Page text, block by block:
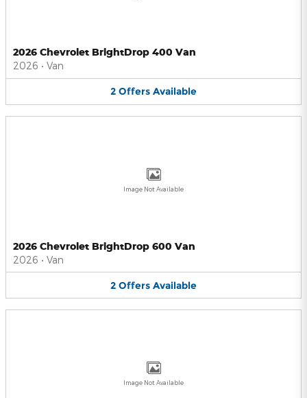
2026 Chevrolet BrightDrop 400 Van
2026 • Van
2 Offers Available
Image Not Available
2026 Chevrolet BrightDrop 600 Van
2026 • Van
2 Offers Available
Image Not Available